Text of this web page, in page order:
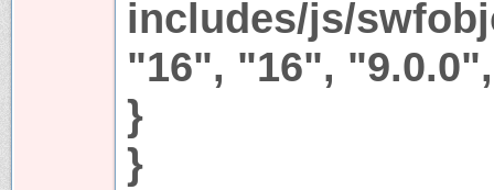
includes/js/
"16", "16",
}
}